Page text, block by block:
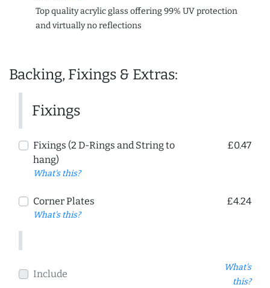
Top quality acrylic glass offering 99% UV protection
and virtually no reflections
Backing, Fixings & Extras:
Fixings
Fixings (2 D-Rings and String to
hang)
What's this?
£0.47
Corner Plates
What's this?
£4.24
Include
What's
this?